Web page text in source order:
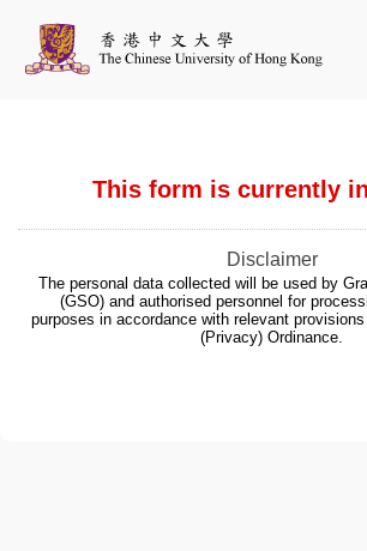
This form is currently
Disclaimer
The personal data collected will be used by
(GSO) and authorised personnel for
purposes in accordance with relevant
(Privacy) Ordinance.